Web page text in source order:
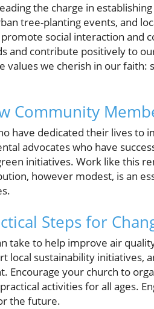
the charge in
tree-planting events, and
social interaction and
and contribute positively to
values we cherish in our faith:
Community
have dedicated their lives to
advocates who have
initiatives. Work like this
however modest, is an
Steps for
take to help improve air
local sustainability initiatives,
Encourage your church to
activities for all ages.
the future.